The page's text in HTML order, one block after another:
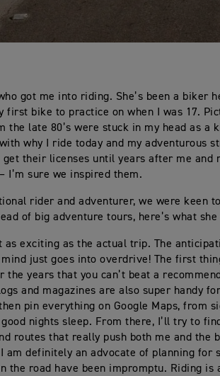
got me into riding. She’s been a biker
first bike to practice on when I was 17.
the late 80’s were stuck in my head as a
why I ride today and my adventurous
get their licenses until years after me and
I’m sure we inspired them.
rider and adventurer, we were keen
of big adventure tours, here’s what she
as exciting as the actual trip. The
mind just goes into overdrive! The first
the years that you can’t beat a
and magazines are also super handy
pin everything on Google Maps, from
nights sleep. From there, I’ll try to
routes that really push both me and the
am definitely an advocate of planning for
the road have been impromptu. Riding is